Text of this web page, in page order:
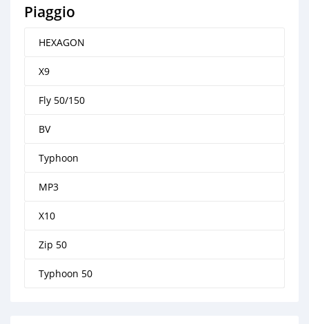
Piaggio
HEXAGON
X9
Fly 50/150
BV
Typhoon
MP3
X10
Zip 50
Typhoon 50